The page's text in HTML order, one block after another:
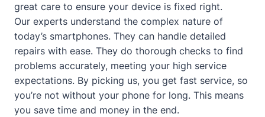
great care to ensure your device is fixed right.
Our experts understand the complex nature of
today’s smartphones. They can handle detailed
repairs with ease. They do thorough checks to find
problems accurately, meeting your high service
expectations. By picking us, you get fast service, so
you’re not without your phone for long. This means
you save time and money in the end.